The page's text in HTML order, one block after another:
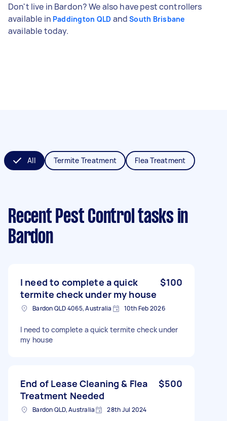
Don't live in Bardon? We also have pest controllers
available in Paddington QLD andSouth Brisbane
available today.
All Termite Treatment Flea Treatment
Recent Pest Control tasks in
Bardon
I need to complete a quick
termite check under my house
$100
Bardon QLD 4065, Australia 10th Feb 2026
I need to complete a quick termite check under
my house
End of Lease Cleaning & Flea
Treatment Needed
$500
Bardon QLD, Australia 28th Jul 2024